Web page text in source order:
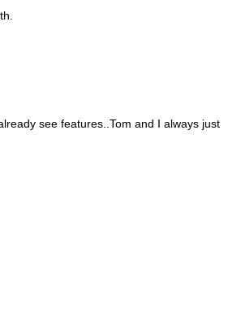
see features..Tom and I always just